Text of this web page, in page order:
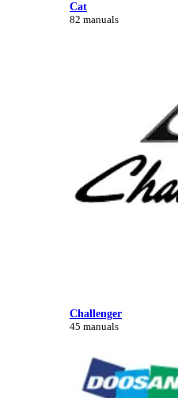
Cat
82 manuals
Challenger
45 manuals